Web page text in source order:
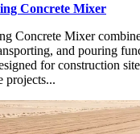
Concrete Mixer
Concrete Mixer
and pouring
for construction
projects...